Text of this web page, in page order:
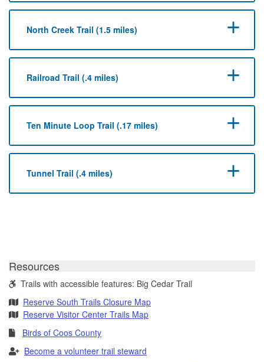
North Creek Trail (1.5 miles)
Railroad Trail (.4 miles)
Ten Minute Loop Trail (.17 miles)
Tunnel Trail (.4 miles)
Resources
Trails with accessible features: Big Cedar Trail
Reserve South Trails Closure Map
Reserve Visitor Center Trails Map
Birds of Coos County
Become a volunteer trail steward